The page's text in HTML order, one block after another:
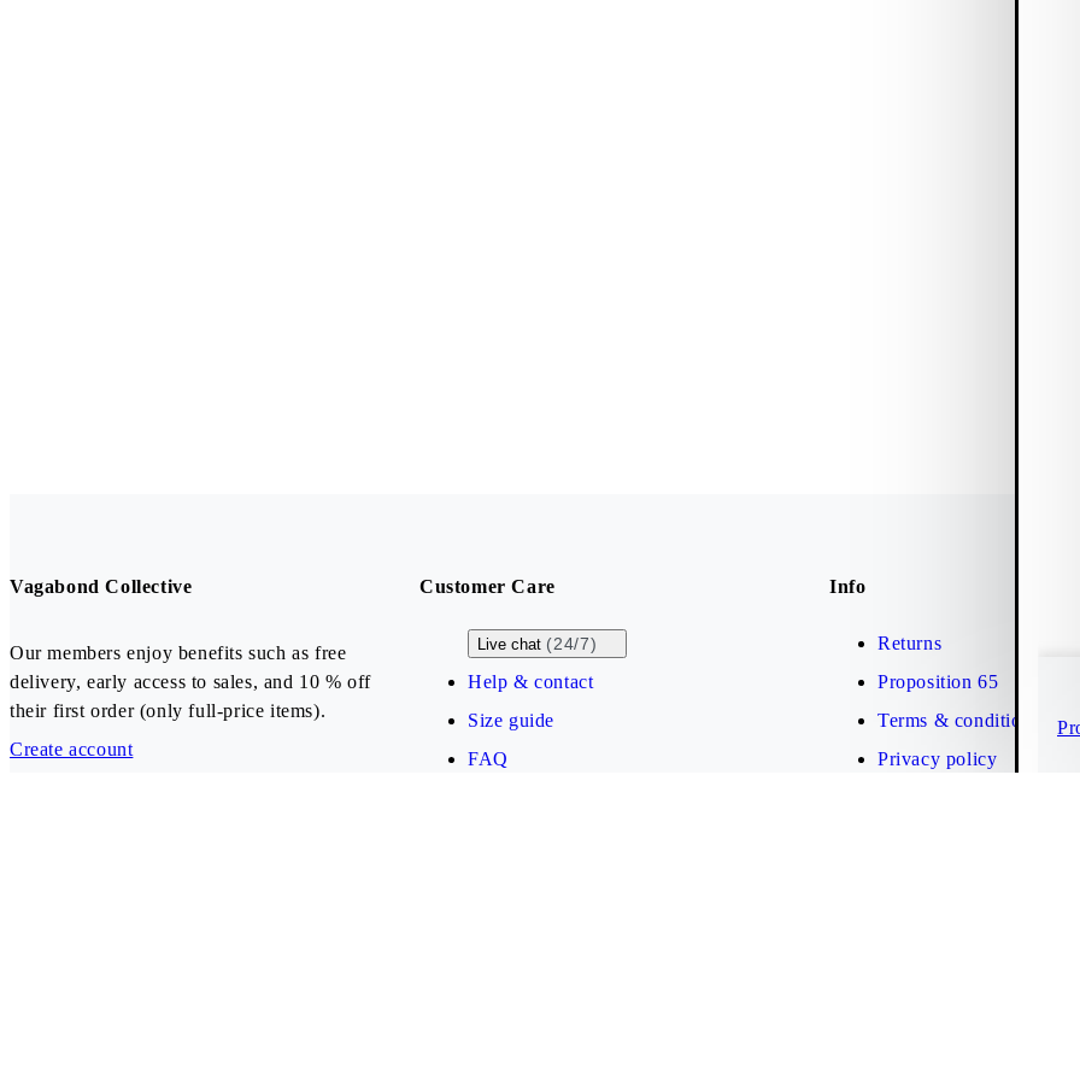
Vagabond Collective
Our members enjoy benefits such as free
delivery, early access to sales, and 10 % off
their first order (only full-price items).
Create account
Customer Care
Live chat (24/7)
Help & contact
Size guide
FAQ
Info
Returns
Proposition 65
Terms & conditions
Privacy policy